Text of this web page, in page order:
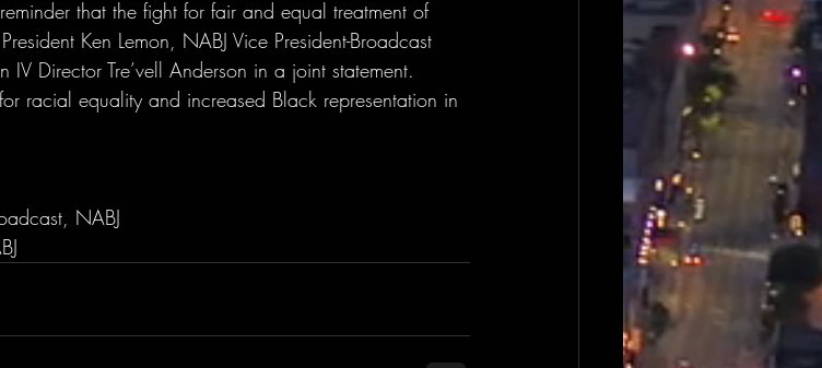
that the fight for fair and equal treatment of
Ken Lemon, NABJ Vice President-Broadcast
Director Tre’vell Anderson in a joint statement.
racial equality and increased Black representation in
NABJ